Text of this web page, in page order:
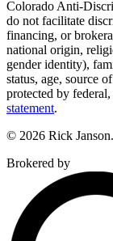
Colorado Anti-
do not facilitate
financing, or
national origin,
gender identity),
status, age, source
protected by
statement.
© 2026 Rick
Brokered by